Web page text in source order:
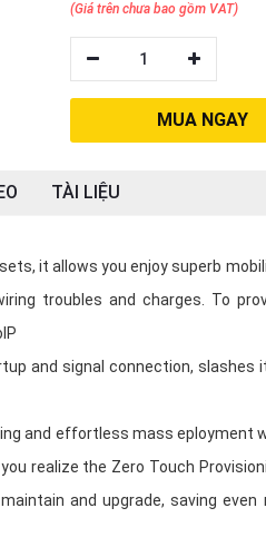
(Giá trên chưa bao gồm VAT)
1
MUA NGAY
TÀI LIỆU
it allows you enjoy superb
troubles and charges. To
and signal connection, slashes
and effortless mass eployment
realize the Zero Touch
and upgrade, saving